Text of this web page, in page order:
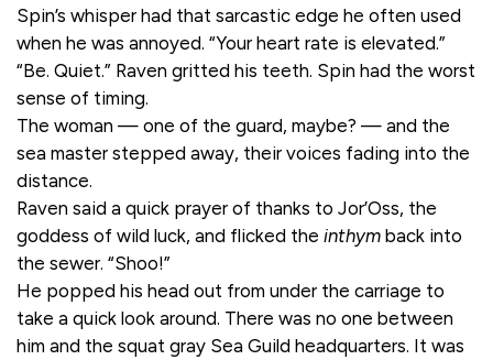
Spin’s whisper had that sarcastic edge he often used
when he was annoyed. “Your heart rate is elevated.”
“Be. Quiet.” Raven gritted his teeth. Spin had the worst
sense of timing.
The woman — one of the guard, maybe? — and the
sea master stepped away, their voices fading into the
distance.
Raven said a quick prayer of thanks to Jor’Oss, the
goddess of wild luck, and flicked the inthym back into
the sewer. “Shoo!”
He popped his head out from under the carriage to
take a quick look around. There was no one between
him and the squat gray Sea Guild headquarters. It was